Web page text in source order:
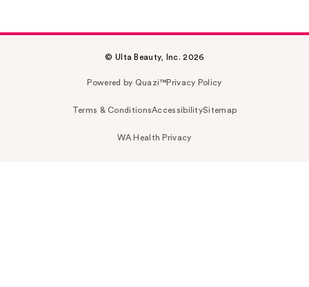
© Ulta Beauty, Inc. 2026
Powered by Quazi™Privacy Policy
Terms & ConditionsAccessibilitySitemap
WA Health Privacy